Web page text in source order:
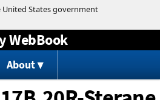
to content
WebBook
About